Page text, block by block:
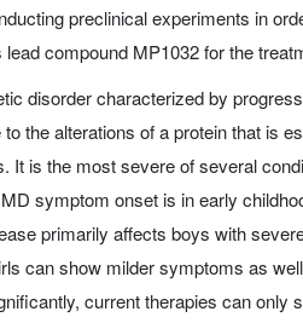
preclinical experiments in
compound MP1032 for the
disorder characterized by
the alterations of a protein that is
It is the most severe of several
symptom onset is in early
primarily affects boys with
can show milder symptoms as
current therapies can only